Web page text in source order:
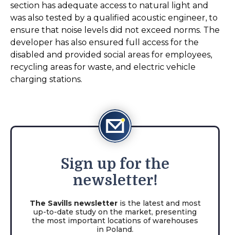
section has adequate access to natural light and
was also tested by a qualified acoustic engineer, to
ensure that noise levels did not exceed norms. The
developer has also ensured full access for the
disabled and provided social areas for employees,
recycling areas for waste, and electric vehicle
charging stations.
Sign up for the
newsletter!
The Savills newsletteris the latest and most
up-to-date study on the market, presenting
the most important locations of warehouses
in Poland.